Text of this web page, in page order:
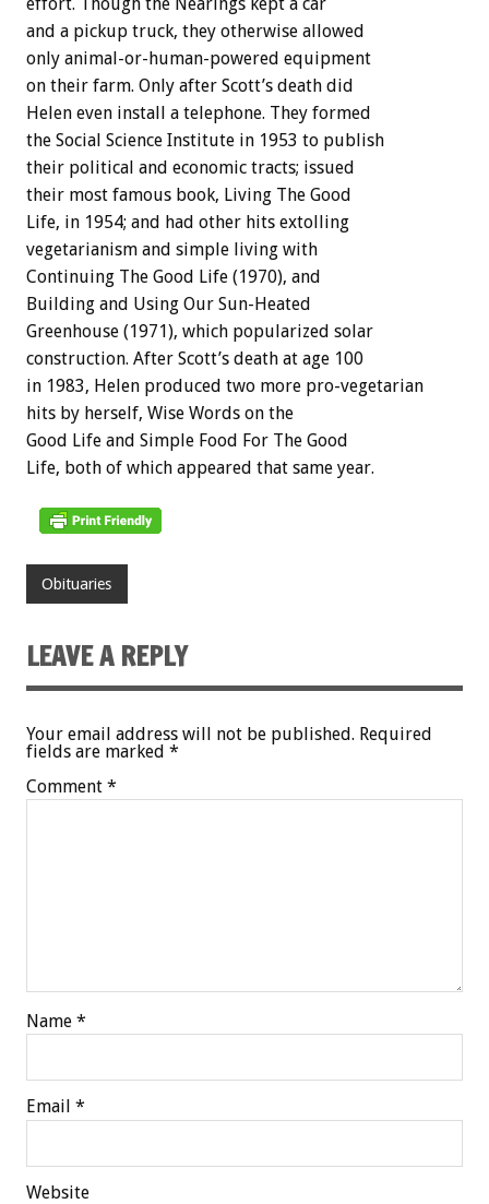
effort. Though the Nearings kept a car
and a pickup truck, they otherwise allowed
only animal-or-human-powered equipment
on their farm. Only after Scott’s death did
Helen even install a telephone. They formed
the Social Science Institute in 1953 to publish
their political and economic tracts; issued
their most famous book, Living The Good
Life, in 1954; and had other hits extolling
vegetarianism and simple living with
Continuing The Good Life (1970), and
Building and Using Our Sun-Heated
Greenhouse (1971), which popularized solar
construction. After Scott’s death at age 100
in 1983, Helen produced two more pro-vegetarian
hits by herself, Wise Words on the
Good Life and Simple Food For The Good
Life, both of which appeared that same year.
Obituaries
LEAVE A REPLY
Your email address will not be published. Required
fields are marked *
Comment *
Name *
Email *
Website